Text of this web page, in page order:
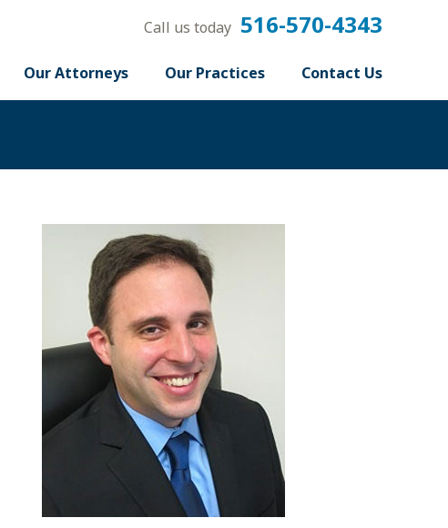
Call us today 516-570-4343
Our Attorneys Our Practices Contact Us